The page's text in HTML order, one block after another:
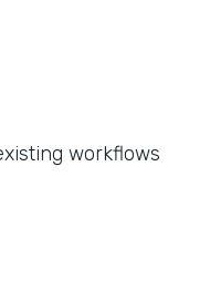
workflows